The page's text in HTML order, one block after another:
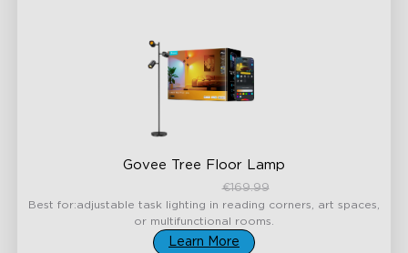
Govee Tree Floor Lamp
€169.99
Best for:adjustable task lighting in reading corners, art spaces,
or multifunctional rooms.
Learn More